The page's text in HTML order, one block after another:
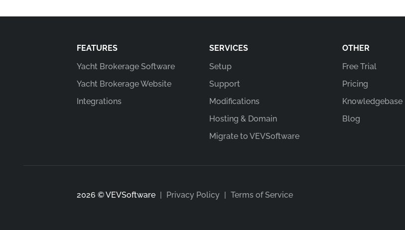
FEATURES
Yacht Brokerage Software
Yacht Brokerage Website
Integrations
SERVICES
Setup
Support
Modifications
Hosting & Domain
Migrate to VEVSoftware
OTHER
Free Trial
Pricing
Knowledgebase
Blog
2026 © VEVSoftware | Privacy Policy | Terms of Service